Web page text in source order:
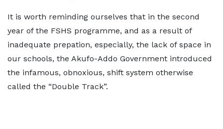
It is worth reminding ourselves that in the second
year of the FSHS programme, and as a result of
inadequate prepation, especially, the lack of space in
our schools, the Akufo-Addo Government introduced
the infamous, obnoxious, shift system otherwise
called the “Double Track”.